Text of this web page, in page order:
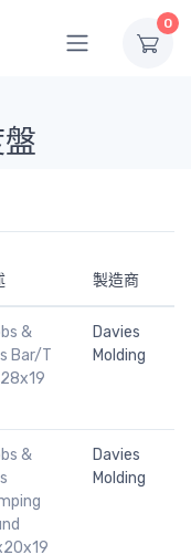
0
製造商
&
Bar/T
Davies
Molding
&
Davies
Molding